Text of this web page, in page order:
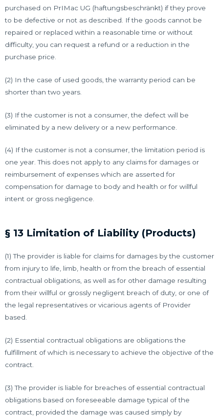
purchased on PrIMac UG (haftungsbeschränkt) if they prove
to be defective or not as described. If the goods cannot be
repaired or replaced within a reasonable time or without
difficulty, you can request a refund or a reduction in the
purchase price.
(2) In the case of used goods, the warranty period can be
shorter than two years.
(3) If the customer is not a consumer, the defect will be
eliminated by a new delivery or a new performance.
(4) If the customer is not a consumer, the limitation period is
one year. This does not apply to any claims for damages or
reimbursement of expenses which are asserted for
compensation for damage to body and health or for willful
intent or gross negligence.
§ 13 Limitation of Liability (Products)
(1) The provider is liable for claims for damages by the customer
from injury to life, limb, health or from the breach of essential
contractual obligations, as well as for other damage resulting
from their willful or grossly negligent breach of duty, or one of
the legal representatives or vicarious agents of Provider
based.
(2) Essential contractual obligations are obligations the
fulfillment of which is necessary to achieve the objective of the
contract.
(3) The provider is liable for breaches of essential contractual
obligations based on foreseeable damage typical of the
contract, provided the damage was caused simply by